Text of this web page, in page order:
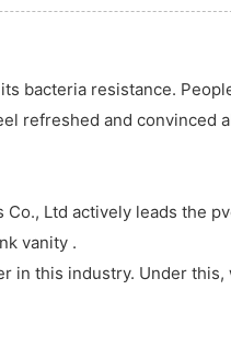
bacteria resistance.
refreshed and convinced
Ltd actively leads the
vanity .
in this industry. Under